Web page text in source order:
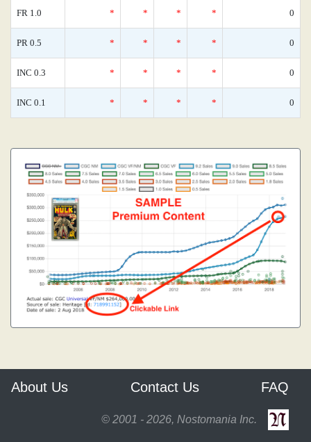
FR 1.0 * * * * 0
PR 0.5 * * * * 0
INC 0.3 * * * * 0
INC 0.1 * * * * 0
About Us Contact Us FAQ
© 2001 - 2026, Nostomania Inc.